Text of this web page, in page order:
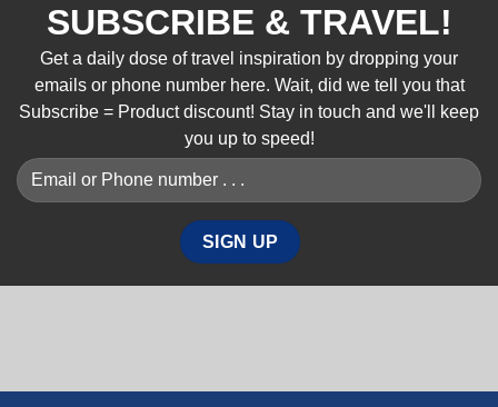
SUBSCRIBE & TRAVEL!
Get a daily dose of travel inspiration by dropping your
emails or phone number here. Wait, did we tell you that
Subscribe = Product discount! Stay in touch and we'll keep
you up to speed!